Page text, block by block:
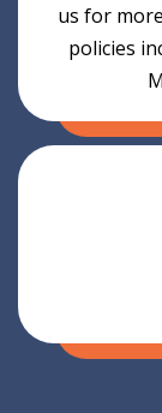
us for
policies